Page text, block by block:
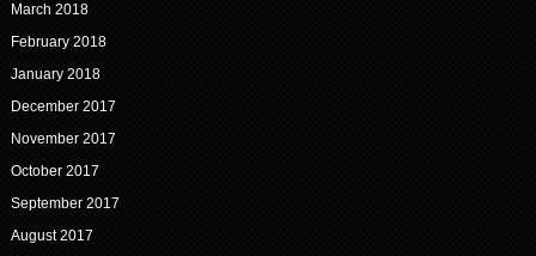
March 2018
February 2018
January 2018
December 2017
November 2017
October 2017
September 2017
August 2017